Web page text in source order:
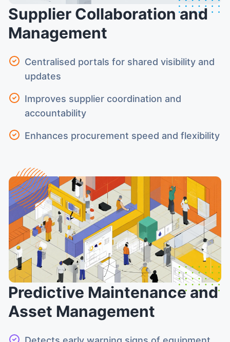
Supplier Collaboration and
Management
Centralised portals for shared visibility and
updates
Improves supplier coordination and
accountability
Enhances procurement speed and flexibility
Predictive Maintenance and
Asset Management